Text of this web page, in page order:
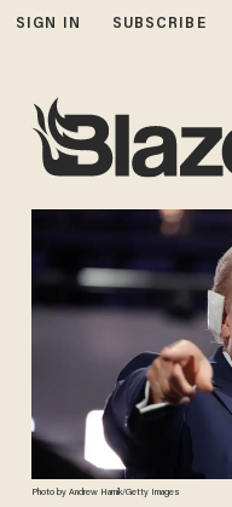
SIGN IN SUBSCRIBE
Photo by Andrew Harnik/Getty Images